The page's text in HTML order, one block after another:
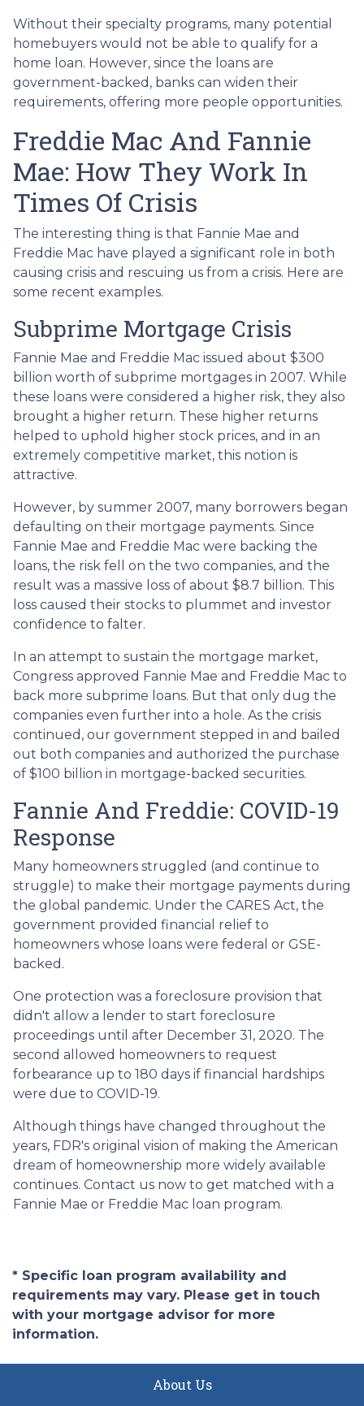
Without their specialty programs, many potential
homebuyers would not be able to qualify for a
home loan. However, since the loans are
government-backed, banks can widen their
requirements, offering more people opportunities.
Freddie Mac And Fannie
Mae: How They Work In
Times Of Crisis
The interesting thing is that Fannie Mae and
Freddie Mac have played a significant role in both
causing crisis and rescuing us from a crisis. Here are
some recent examples.
Subprime Mortgage Crisis
Fannie Mae and Freddie Mac issued about $300
billion worth of subprime mortgages in 2007. While
these loans were considered a higher risk, they also
brought a higher return. These higher returns
helped to uphold higher stock prices, and in an
extremely competitive market, this notion is
attractive.
However, by summer 2007, many borrowers began
defaulting on their mortgage payments. Since
Fannie Mae and Freddie Mac were backing the
loans, the risk fell on the two companies, and the
result was a massive loss of about $8.7 billion. This
loss caused their stocks to plummet and investor
confidence to falter.
In an attempt to sustain the mortgage market,
Congress approved Fannie Mae and Freddie Mac to
back more subprime loans. But that only dug the
companies even further into a hole. As the crisis
continued, our government stepped in and bailed
out both companies and authorized the purchase
of $100 billion in mortgage-backed securities.
Fannie And Freddie: COVID-19
Response
Many homeowners struggled (and continue to
struggle) to make their mortgage payments during
the global pandemic. Under the CARES Act, the
government provided financial relief to
homeowners whose loans were federal or GSE-
backed.
One protection was a foreclosure provision that
didn't allow a lender to start foreclosure
proceedings until after December 31, 2020. The
second allowed homeowners to request
forbearance up to 180 days if financial hardships
were due to COVID-19.
Although things have changed throughout the
years, FDR's original vision of making the American
dream of homeownership more widely available
continues. Contact us now to get matched with a
Fannie Mae or Freddie Mac loan program.
* Specific loan program availability and
requirements may vary. Please get in touch
with your mortgage advisor for more
information.
About Us